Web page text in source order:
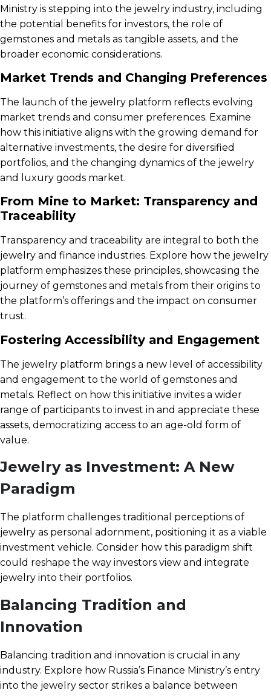
Ministry is stepping into the jewelry industry, including
the potential benefits for investors, the role of
gemstones and metals as tangible assets, and the
broader economic considerations.
Market Trends and Changing Preferences
The launch of the jewelry platform reflects evolving
market trends and consumer preferences. Examine
how this initiative aligns with the growing demand for
alternative investments, the desire for diversified
portfolios, and the changing dynamics of the jewelry
and luxury goods market.
From Mine to Market: Transparency and
Traceability
Transparency and traceability are integral to both the
jewelry and finance industries. Explore how the jewelry
platform emphasizes these principles, showcasing the
journey of gemstones and metals from their origins to
the platform’s offerings and the impact on consumer
trust.
Fostering Accessibility and Engagement
The jewelry platform brings a new level of accessibility
and engagement to the world of gemstones and
metals. Reflect on how this initiative invites a wider
range of participants to invest in and appreciate these
assets, democratizing access to an age-old form of
value.
Jewelry as Investment: A New
Paradigm
The platform challenges traditional perceptions of
jewelry as personal adornment, positioning it as a viable
investment vehicle. Consider how this paradigm shift
could reshape the way investors view and integrate
jewelry into their portfolios.
Balancing Tradition and
Innovation
Balancing tradition and innovation is crucial in any
industry. Explore how Russia’s Finance Ministry’s entry
into the jewelry sector strikes a balance between